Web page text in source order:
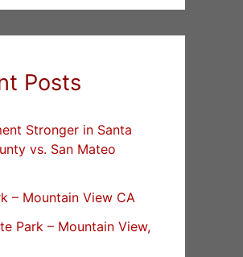
Posts
Stronger in Santa
vs. San Mateo
– Mountain View CA
Park – Mountain View,